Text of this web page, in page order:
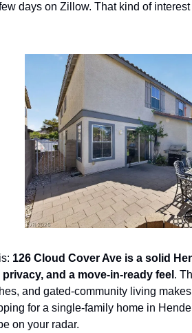
days on Zillow. That kind of
126 Cloud Cover Ave is a solid
and a move-in-ready feel .
and gated-community living
for a single-family home in
on your radar.